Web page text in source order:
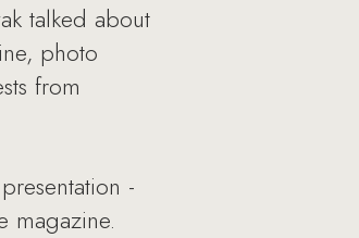
talked about
photo
from
-
magazine.